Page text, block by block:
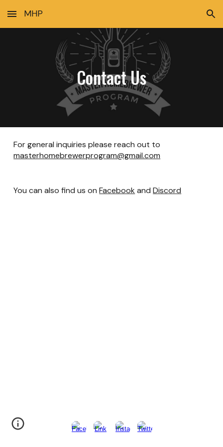
Skip to main content Skip to navigation
MHP
Contact Us
For general inquiries please reach out to
masterhomebrewerprogram@gmail.com
You can also find us onFacebook andDiscord